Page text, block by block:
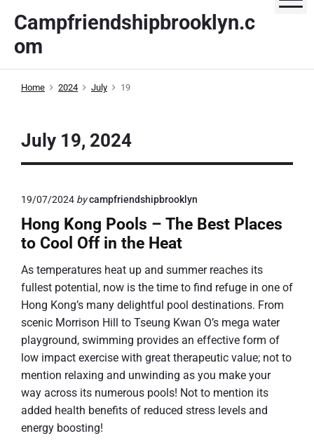
Campfriendshipbrooklyn.c
om
Home 2024 July 19
July 19, 2024
19/07/2024 bycampfriendshipbrooklyn
Hong Kong Pools – The Best Places
to Cool Off in the Heat
As temperatures heat up and summer reaches its
fullest potential, now is the time to find refuge in one of
Hong Kong’s many delightful pool destinations. From
scenic Morrison Hill to Tseung Kwan O’s mega water
playground, swimming provides an effective form of
low impact exercise with great therapeutic value; not to
mention relaxing and unwinding as you make your
way across its numerous pools! Not to mention its
added health benefits of reduced stress levels and
energy boosting!